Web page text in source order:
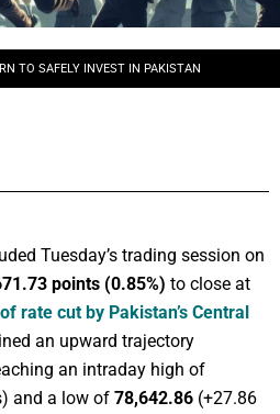
TO SAFELY INVEST IN PAKISTAN
Tuesday’s trading session on
points (0.85%) to close at
rate cut by Pakistan’s Central
an upward trajectory
an intraday high of
and a low of 78,642.86 (+27.86